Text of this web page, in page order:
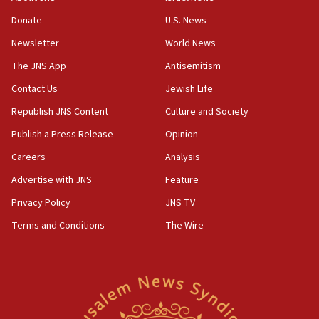
Palestinian technocratic body starts planning temporary
11:27
Saudi Arabia, Turkey and Pakistan sign mutual defense
farms
10:31
Danon: Hamas weapons must leave Gaza under
disarmament plan
Donate
Newsletter
The JNS App
Contact Us
Republish JNS Content
Publish a Press Release
Careers
Advertise with JNS
Privacy Policy
Terms and Conditions
U.S. News
World News
Antisemitism
Jewish Life
Culture and Society
Opinion
Analysis
Feature
JNS TV
The Wire